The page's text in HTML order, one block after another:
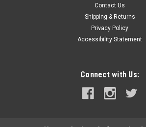
Contact Us
Shipping & Returns
Privacy Policy
Accessibility Statement
Connect with Us: